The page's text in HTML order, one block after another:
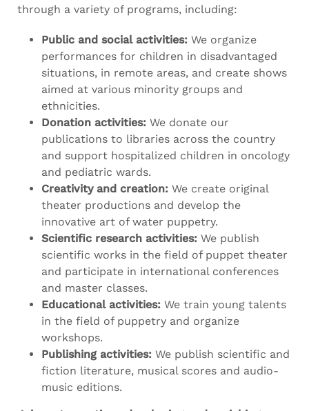
through a variety of programs, including:
Public and social activities: We organize
performances for children in disadvantaged
situations, in remote areas, and create shows
aimed at various minority groups and
ethnicities.
Donation activities: We donate our
publications to libraries across the country
and support hospitalized children in oncology
and pediatric wards.
Creativity and creation: We create original
theater productions and develop the
innovative art of water puppetry.
Scientific research activities: We publish
scientific works in the field of puppet theater
and participate in international conferences
and master classes.
Educational activities: We train young talents
in the field of puppetry and organize
workshops.
Publishing activities: We publish scientific and
fiction literature, musical scores and audio-
music editions.